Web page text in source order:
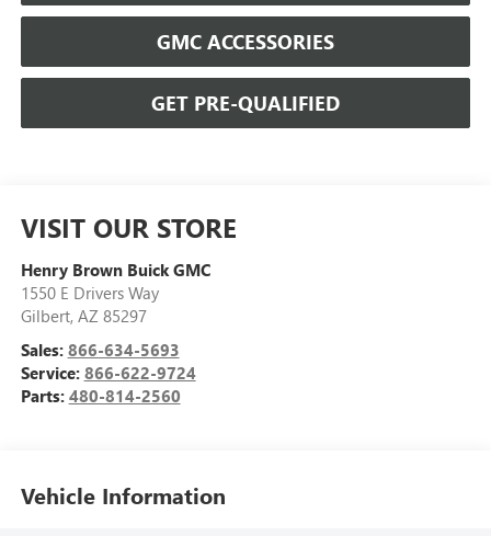
GMC ACCESSORIES
GET PRE-QUALIFIED
VISIT OUR STORE
Henry Brown Buick GMC
1550 E Drivers Way
Gilbert, AZ 85297
Sales: 866-634-5693
Service: 866-622-9724
Parts: 480-814-2560
Vehicle Information